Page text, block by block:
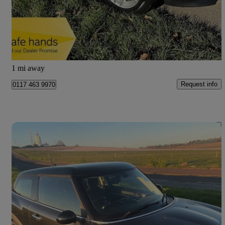
£6,490 Good Deal
Bristol
1 mi away
0117 463 9970 Request info